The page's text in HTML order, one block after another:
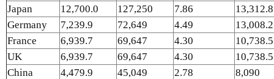
Japan
12,700.0 127,250 7.86
13,312.8
Germany
7,239.9 72,649 4.49
13,008.2
France
6,939.7 69,647 4.30
10,738.5
UK
6,939.7 69,647 4.30
10,738.5
China
4,479.9 45,049 2.78
8,090